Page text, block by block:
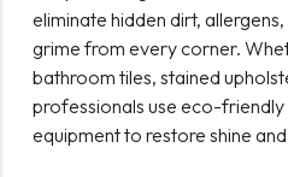
eliminate hidden dirt,
grime from every corner.
bathroom tiles, stained
professionals use eco-
equipment to restore shine